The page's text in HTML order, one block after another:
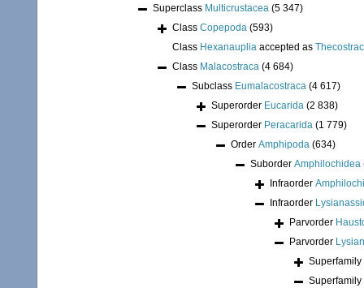
Superclass Multicrustacea (5 347)
Class Copepoda (593)
Class Hexanauplia accepted as
Class Malacostraca (4 684)
Subclass Eumalacostraca (4 617)
Superorder Eucarida (2 838)
Superorder Peracarida (1 779)
Order Amphipoda (634)
Suborder Amphilochidea
Infraorder
Infraorder
Parvorder
Parvorder
Superfamily
Superfamily